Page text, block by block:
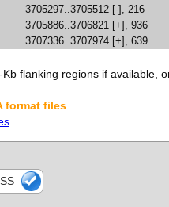
3705297..3705512 [-], 216
3705886..3706821 [+], 936
3707336..3707974 [+], 639
flanking regions if available,
format files